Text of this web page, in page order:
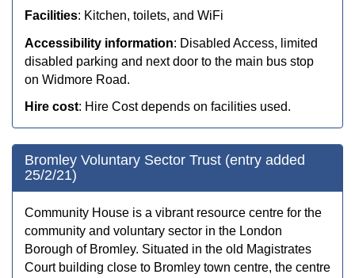
Facilities: Kitchen, toilets, and WiFi
Accessibility information: Disabled Access, limited
disabled parking and next door to the main bus stop
on Widmore Road.
Hire cost: Hire Cost depends on facilities used.
Bromley Voluntary Sector Trust (entry added
25/2/21)
Community House is a vibrant resource centre for the
community and voluntary sector in the London
Borough of Bromley. Situated in the old Magistrates
Court building close to Bromley town centre, the centre